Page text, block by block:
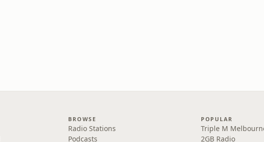
BROWSE
Radio Stations
Podcasts
POPULAR
Triple M
2GB Radio